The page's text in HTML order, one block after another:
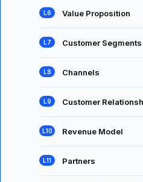
Value Proposition
Customer Segments
Channels
Customer
Revenue Model
Partners